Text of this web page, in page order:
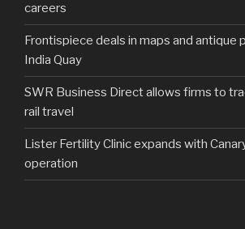
careers
Frontispiece deals in maps and antique
India Quay
SWR Business Direct allows firms to
rail travel
Lister Fertility Clinic expands with
operation